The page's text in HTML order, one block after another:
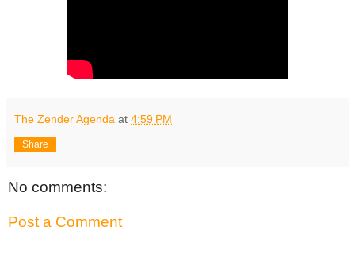
The Zender Agenda at 4:59 PM
Share
No comments:
Post a Comment